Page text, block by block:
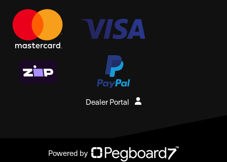
Dealer Portal
Powered by